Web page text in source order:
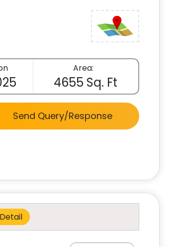
Area:
4655 Sq. Ft
Send Query/Response